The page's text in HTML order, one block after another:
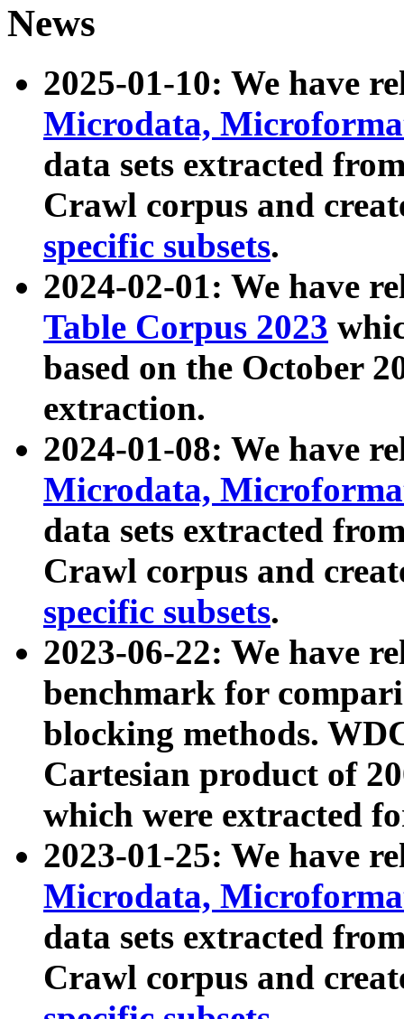
News
2025-01-10: We have
Microdata,
data sets extracted
Crawl corpus and
specific subsets.
2024-02-01: We have
Table Corpus 2023
based on the October
extraction.
2024-01-08: We have
Microdata,
data sets extracted
Crawl corpus and
specific subsets.
2023-06-22: We have
benchmark for
blocking methods.
Cartesian product of
which were extracted
2023-01-25: We have
Microdata,
data sets extracted
Crawl corpus and